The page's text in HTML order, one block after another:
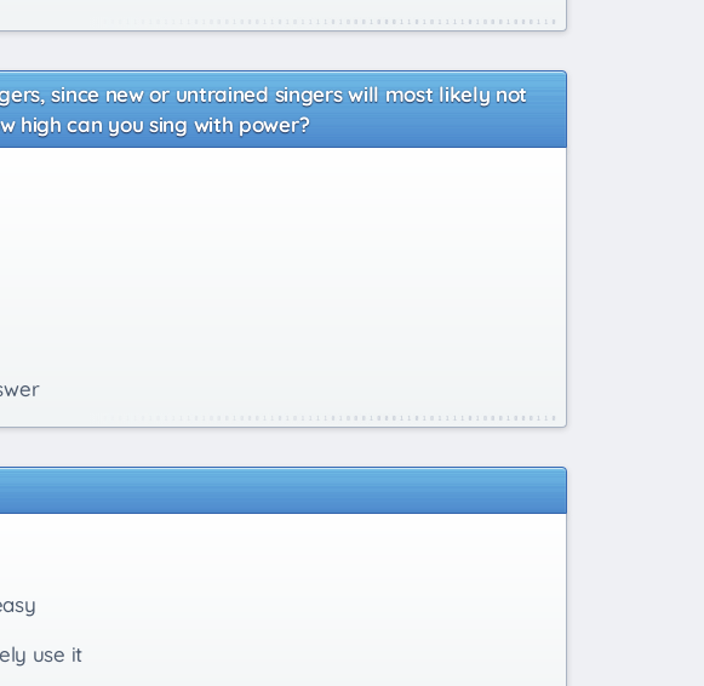
since new or untrained singers will most likely not
high can you sing with power?
use it